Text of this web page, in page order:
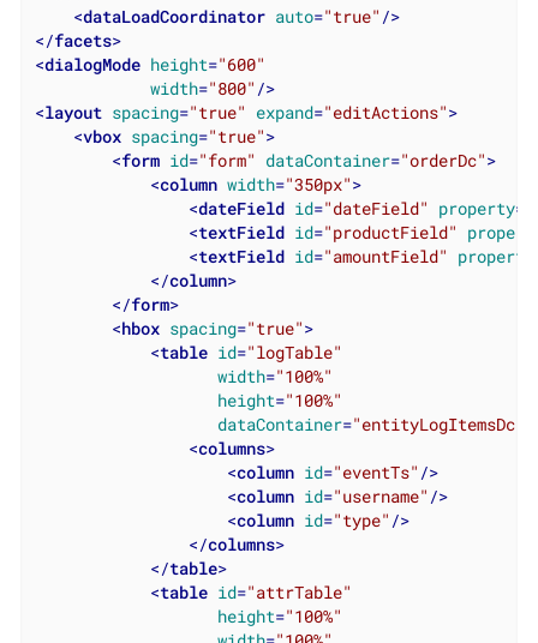
<dataLoadCoordinator auto="true" />
</facets>
<dialogMode height="600"
width="800" />
<layout spacing="true" expand="editActions">
<vbox spacing="true">
<form id="form" dataContainer="orderDc">
<column width="350px">
<dateField id="dateField" property=
<textField id="productField"
<textField id="amountField" property
</column>
</form>
<hbox spacing="true">
<table id="logTable"
width="100%"
height="100%"
dataContainer="entityLogItemsDc"
<columns>
<column id="eventTs" />
<column id="username" />
<column id="type" />
</columns>
</table>
<table id="attrTable"
height="100%"